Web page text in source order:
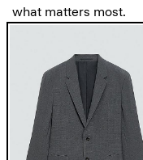
what matters most.